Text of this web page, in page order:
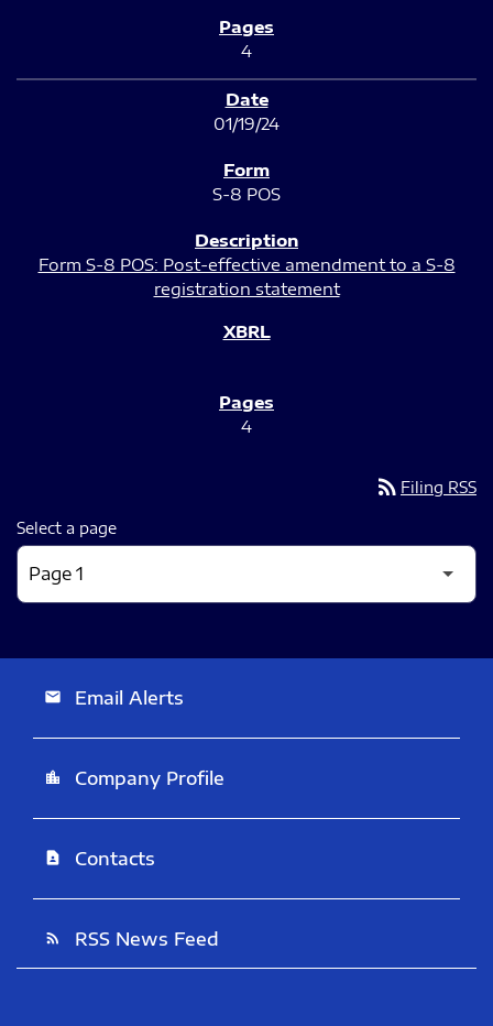
4
01/19/24
S-8 POS
Form S-8 POS: Post-effective amendment to a S-8
registration statement
4
rss_feed Filing RSS
Select a page
email Email Alerts
location_city Company Profile
contact_page Contacts
rss_feed RSS News Feed